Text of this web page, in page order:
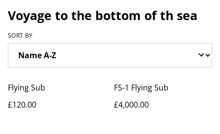
Voyage to the bottom of th sea
SORT BY
Flying Sub
£120.00
FS-1 Flying Sub
£4,000.00